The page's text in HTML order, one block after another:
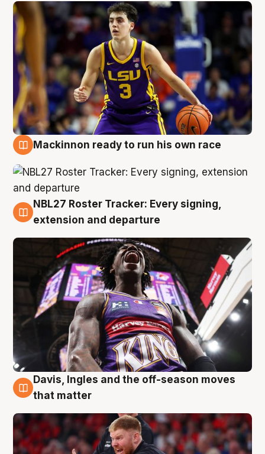
Mackinnon ready to run his own race
6 Aug
NBL27 Roster Tracker: Every signing,
extension and departure
6 Aug
Davis, Ingles and the off-season moves
that matter